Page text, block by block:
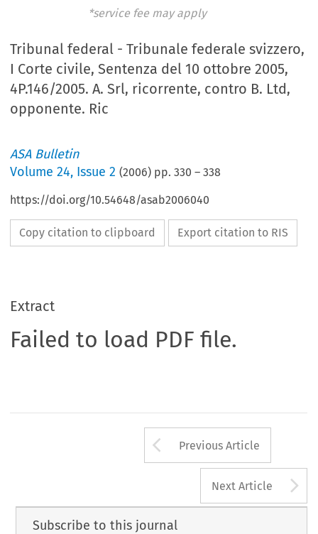
*service fee may apply
Tribunal federal - Tribunale federale svizzero,
I Corte civile, Sentenza del 10 ottobre 2005,
4P.146/2005. A. Srl, ricorrente, contro B. Ltd,
opponente. Ric
ASA Bulletin
Volume24, Issue 2 (2006) pp.330 –338
https://doi.org/10.54648/asab2006040
Copy citation to clipboard Export citation to RIS
Extract
Failed to load PDF file.
Arrow button
Previous Article
Next Article
Subscribe to this journal